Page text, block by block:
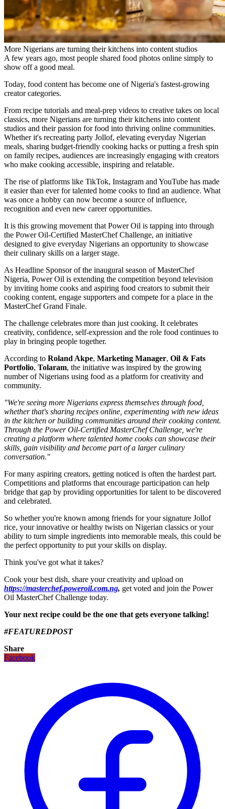
More Nigerians are turning their kitchens into content studios
A few years ago, most people shared food photos online simply to
show off a good meal.
Today, food content has become one of Nigeria's fastest-growing
creator categories.
From recipe tutorials and meal-prep videos to creative takes on local
classics, more Nigerians are turning their kitchens into content
studios and their passion for food into thriving online communities.
Whether it's recreating party Jollof, elevating everyday Nigerian
meals, sharing budget-friendly cooking hacks or putting a fresh spin
on family recipes, audiences are increasingly engaging with creators
who make cooking accessible, inspiring and relatable.
The rise of platforms like TikTok, Instagram and YouTube has made
it easier than ever for talented home cooks to find an audience. What
was once a hobby can now become a source of influence,
recognition and even new career opportunities.
It is this growing movement that Power Oil is tapping into through
the Power Oil-Certified MasterChef Challenge, an initiative
designed to give everyday Nigerians an opportunity to showcase
their culinary skills on a larger stage.
As Headline Sponsor of the inaugural season of MasterChef
Nigeria, Power Oil is extending the competition beyond television
by inviting home cooks and aspiring food creators to submit their
cooking content, engage supporters and compete for a place in the
MasterChef Grand Finale.
The challenge celebrates more than just cooking. It celebrates
creativity, confidence, self-expression and the role food continues to
play in bringing people together.
According to Roland Akpe, Marketing Manager, Oil & Fats
Portfolio, Tolaram, the initiative was inspired by the growing
number of Nigerians using food as a platform for creativity and
community.
"We're seeing more Nigerians express themselves through food,
whether that's sharing recipes online, experimenting with new ideas
in the kitchen or building communities around their cooking content.
Through the Power Oil-Certified MasterChef Challenge, we're
creating a platform where talented home cooks can showcase their
skills, gain visibility and become part of a larger culinary
conversation."
For many aspiring creators, getting noticed is often the hardest part.
Competitions and platforms that encourage participation can help
bridge that gap by providing opportunities for talent to be discovered
and celebrated.
So whether you're known among friends for your signature Jollof
rice, your innovative or healthy twists on Nigerian classics or your
ability to turn simple ingredients into memorable meals, this could be
the perfect opportunity to put your skills on display.
Think you've got what it takes?
Cook your best dish, share your creativity and upload on
https://masterchef.poweroil.com.ng, get voted and join the Power
Oil MasterChef Challenge today.
Your next recipe could be the one that gets everyone talking!
#FEATUREDPOST
Share
Facebook